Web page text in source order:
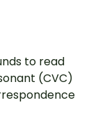
to read
(CVC)